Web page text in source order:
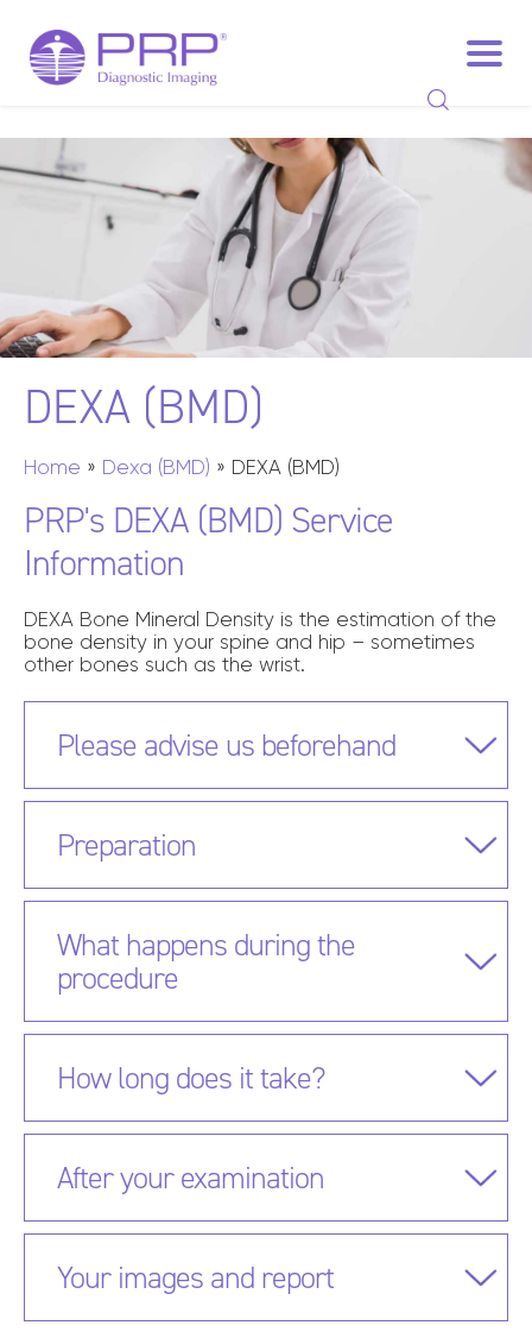
DEXA (BMD)
Home » Dexa (BMD) » DEXA (BMD)
PRP's DEXA (BMD) Service
Information
DEXA Bone Mineral Density is the estimation of the
bone density in your spine and hip – sometimes
other bones such as the wrist.
Please advise us beforehand
Preparation
What happens during the
procedure
How long does it take?
After your examination
Your images and report